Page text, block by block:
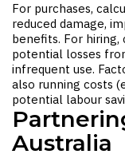
For purchases,
reduced damage,
benefits. For
potential losses
infrequent use.
also running costs
potential labour
Australia